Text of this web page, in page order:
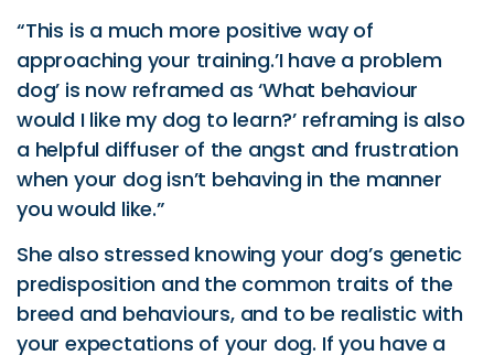
“This is a much more positive way of
approaching your training.’I have a problem
dog’ is now reframed as ‘What behaviour
would I like my dog to learn?’ reframing is also
a helpful diffuser of the angst and frustration
when your dog isn’t behaving in the manner
you would like.”
She also stressed knowing your dog’s genetic
predisposition and the common traits of the
breed and behaviours, and to be realistic with
your expectations of your dog. If you have a